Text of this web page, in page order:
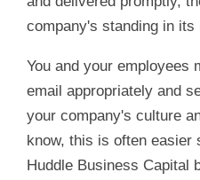
company's standing in its
You and your employees
email appropriately and
your company's culture
know, this is often easier
Huddle Business Capital